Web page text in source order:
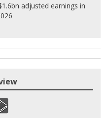
adjusted earnings in